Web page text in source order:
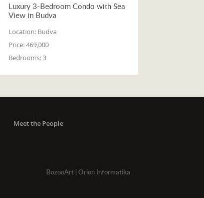
Luxury 3-Bedroom Condo with Sea
View in Budva
Location: Budva
Price:469,000
Bedrooms:3
Meet the People
BozooArt| Orion Informatika